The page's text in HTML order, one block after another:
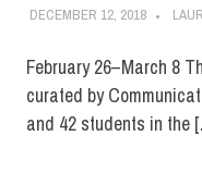
DECEMBER 12, 2018
February 26–March 8
curated by
and 42 students in the